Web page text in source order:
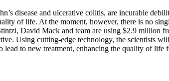
disease and ulcerative colitis, are incurable
of life. At the moment, however, there is no
David Mack and team are using $2.9 million
Using cutting-edge technology, the scientists
to new treatment, enhancing the quality of life